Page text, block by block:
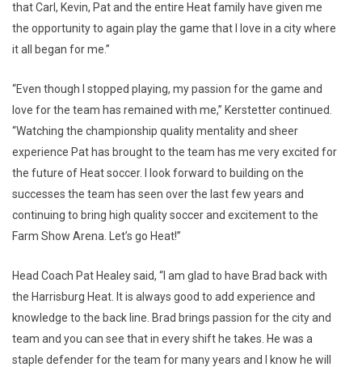
that Carl, Kevin, Pat and the entire Heat family have given me
the opportunity to again play the game that I love in a city where
it all began for me.”
“Even though I stopped playing, my passion for the game and
love for the team has remained with me,” Kerstetter continued.
“Watching the championship quality mentality and sheer
experience Pat has brought to the team has me very excited for
the future of Heat soccer. I look forward to building on the
successes the team has seen over the last few years and
continuing to bring high quality soccer and excitement to the
Farm Show Arena. Let’s go Heat!”
Head Coach Pat Healey said, “I am glad to have Brad back with
the Harrisburg Heat. It is always good to add experience and
knowledge to the back line. Brad brings passion for the city and
team and you can see that in every shift he takes. He was a
staple defender for the team for many years and I know he will